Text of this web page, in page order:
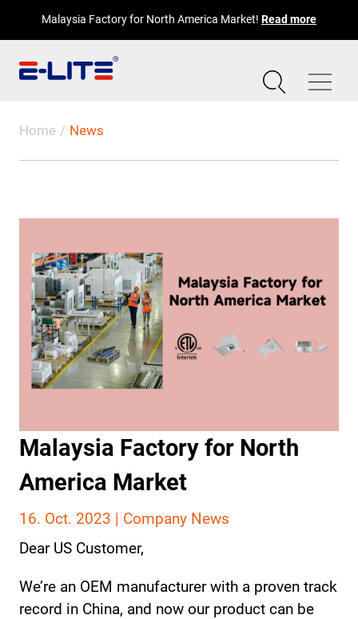
Malaysia Factory for North America Market! Read more
Home News
Malaysia Factory for North
America Market
16. Oct. 2023 | Company News
Dear US Customer,
We’re an OEM manufacturer with a proven track
record in China, and now our product can be